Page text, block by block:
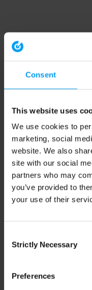
Consent
This website uses
We use cookies to
marketing, social
website. We also
site with our social
partners who may
you’ve provided to
your use of their
Selection
Strictly Necessary
Preferences